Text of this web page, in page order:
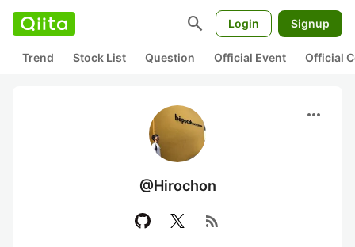
search Login Signup
Trend Stock List Question Official Event Official
more_horiz
@Hirochon
rss_feed